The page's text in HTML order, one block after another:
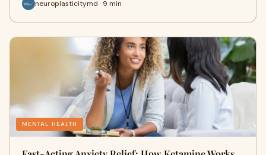
neuroplasticitymd · 9 min
MENTAL HEALTH